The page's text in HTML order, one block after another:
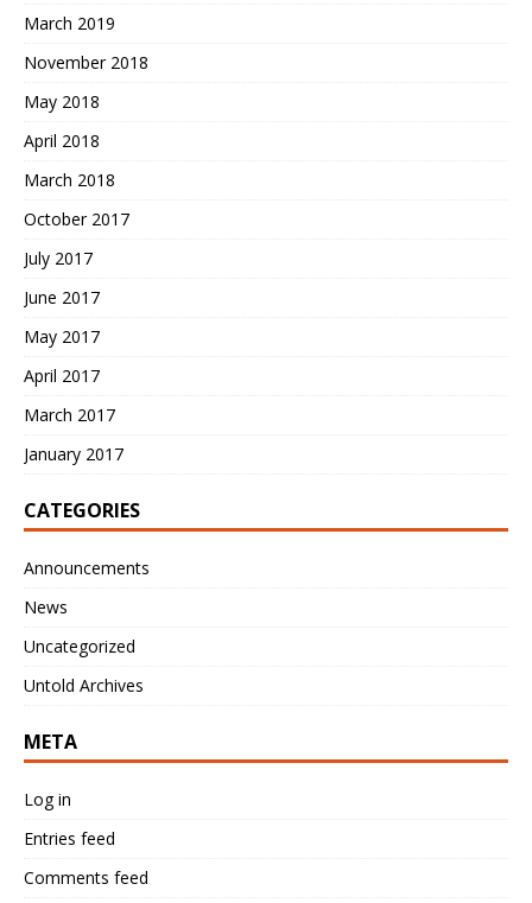
March 2019
November 2018
May 2018
April 2018
March 2018
October 2017
July 2017
June 2017
May 2017
April 2017
March 2017
January 2017
CATEGORIES
Announcements
News
Uncategorized
Untold Archives
META
Log in
Entries feed
Comments feed